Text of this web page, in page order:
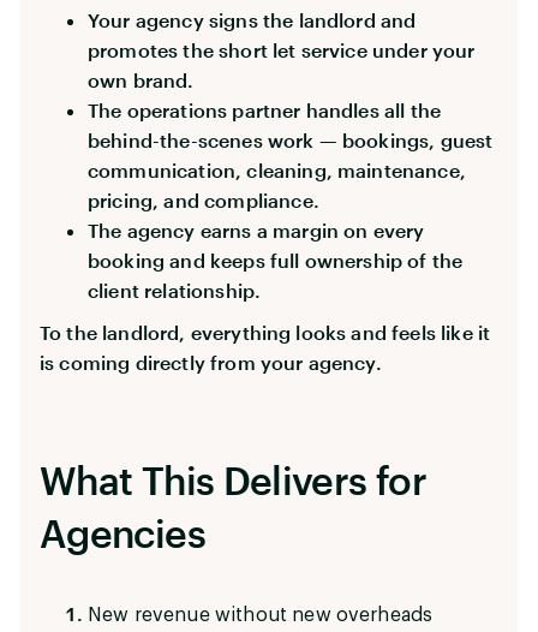
Your agency signs the landlord and
promotes the short let service under your
own brand.
The operations partner handles all the
behind-the-scenes work — bookings, guest
communication, cleaning, maintenance,
pricing, and compliance.
The agency earns a margin on every
booking and keeps full ownership of the
client relationship.
To the landlord, everything looks and feels like it
is coming directly from your agency.
What This Delivers for
Agencies
New revenue without new overheads